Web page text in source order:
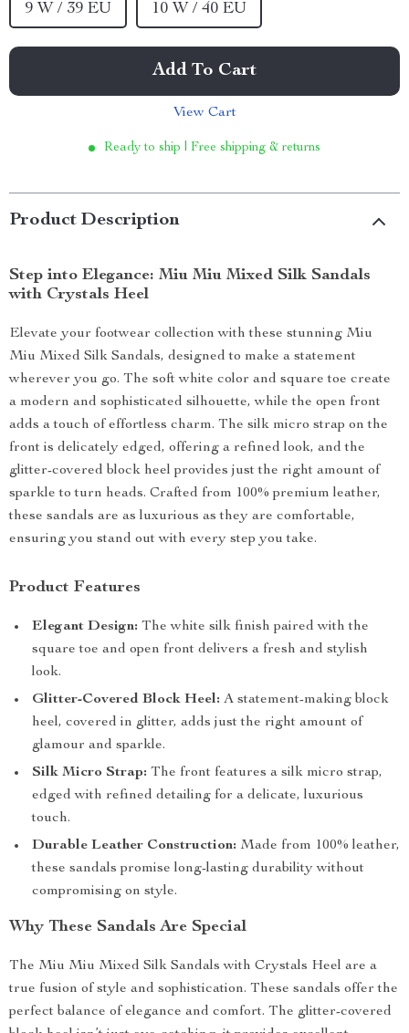
9 W / 39 EU 10 W / 40 EU
Add To Cart
View Cart
Ready to ship | Free shipping & returns
Product Description
Step into Elegance: Miu Miu Mixed Silk Sandals
with Crystals Heel
Elevate your footwear collection with these stunning Miu
Miu Mixed Silk Sandals, designed to make a statement
wherever you go. The soft white color and square toe create
a modern and sophisticated silhouette, while the open front
adds a touch of effortless charm. The silk micro strap on the
front is delicately edged, offering a refined look, and the
glitter-covered block heel provides just the right amount of
sparkle to turn heads. Crafted from 100% premium leather,
these sandals are as luxurious as they are comfortable,
ensuring you stand out with every step you take.
Product Features
Elegant Design: The white silk finish paired with the
square toe and open front delivers a fresh and stylish
look.
Glitter-Covered Block Heel: A statement-making block
heel, covered in glitter, adds just the right amount of
glamour and sparkle.
Silk Micro Strap: The front features a silk micro strap,
edged with refined detailing for a delicate, luxurious
touch.
Durable Leather Construction: Made from 100% leather,
these sandals promise long-lasting durability without
compromising on style.
Why These Sandals Are Special
The Miu Miu Mixed Silk Sandals with Crystals Heel are a
true fusion of style and sophistication. These sandals offer the
perfect balance of elegance and comfort. The glitter-covered